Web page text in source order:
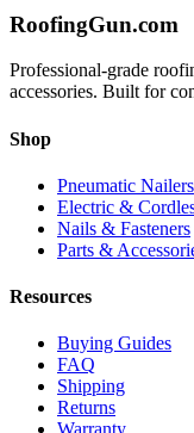
RoofingGun.com
Professional-grade
accessories. Built for
Shop
Pneumatic Nailers
Electric &
Nails & Fasteners
Parts &
Resources
Buying Guides
FAQ
Shipping
Returns